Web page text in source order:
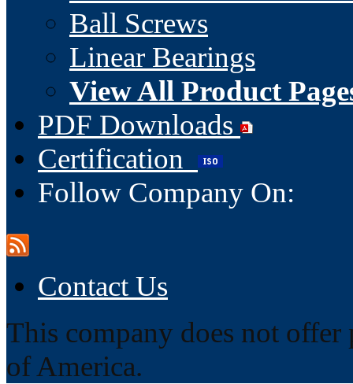
Ball Screws
Linear Bearings
View All Product
PDF Downloads
Certification
Follow Company On:
Contact Us
This company does not offer
of America.